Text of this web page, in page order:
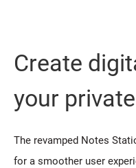
Create
your
The revamped Notes
for a smoother user